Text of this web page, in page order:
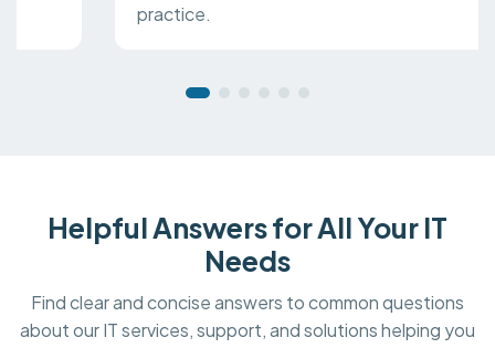
Helpful Answers for All Your IT
Needs
Find clear and concise answers to common questions
about our IT services, support, and solutions helping you